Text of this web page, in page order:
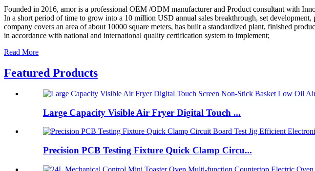
Founded in 2016, amor is a professional OEM /ODM manufacturer and Product consultant with
In a short period of time to grow into a 10 million USD annual sales breakthrough, set
company covers an area of about 10000 square meters, has built a standardized plant, finished
in accordance with national and international quality certification system to implement;
Read More
Featured Products
Large Capacity Visible Air Fryer Digital Touch ...
Precision PCB Testing Fixture Quick Clamp Circu...